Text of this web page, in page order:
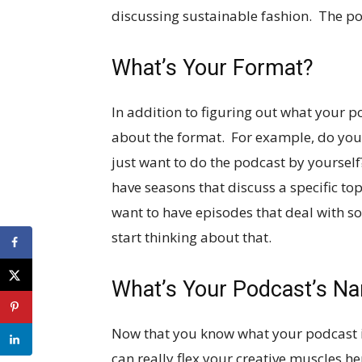
discussing sustainable fashion. The
What’s Your Format?
In addition to figuring out what your
about the format. For example, do
just want to do the podcast by
have seasons that discuss a specific
want to have episodes that deal with
start thinking about that.
What’s Your Podcast’s
Now that you know what your podcast